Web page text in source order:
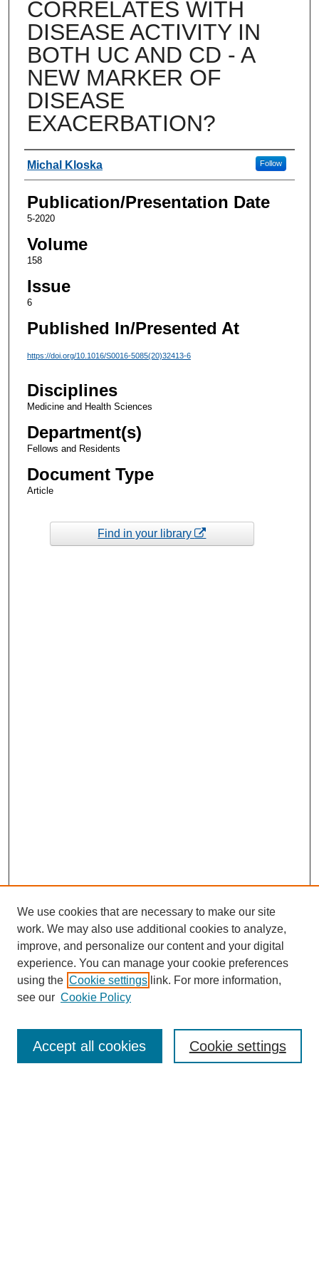
CORRELATES WITH
DISEASE ACTIVITY IN
BOTH UC AND CD - A
NEW MARKER OF
DISEASE
EXACERBATION?
Authors
Michal Kloska Follow
Publication/Presentation Date
5-2020
Volume
158
Issue
6
Published In/Presented At
https://doi.org/10.1016/S0016-5085(20)32413-6
Disciplines
Medicine and Health Sciences
Department(s)
Fellows and Residents
Document Type
Article
Find in your library
Enter search terms:
We use cookies that are necessary to make our site
work. We may also use additional cookies to analyze,
improve, and personalize our content and your digital
experience. You can manage your cookie preferences
using the Cookie settings link. For more information,
see our Cookie Policy
Cookie settings
Accept all cookies